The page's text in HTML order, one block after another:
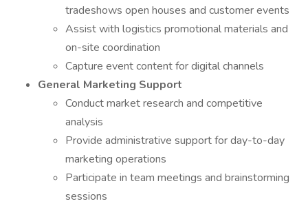
tradeshows open houses and customer events
Assist with logistics promotional materials and
on-site coordination
Capture event content for digital channels
General Marketing Support
Conduct market research and competitive
analysis
Provide administrative support for day-to-day
marketing operations
Participate in team meetings and brainstorming
sessions